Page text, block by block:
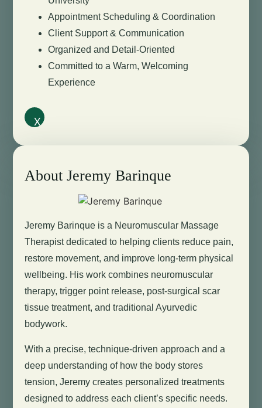
Appointment Scheduling & Coordination
Client Support & Communication
Organized and Detail-Oriented
Committed to a Warm, Welcoming
Experience
X
About Jeremy Barinque
Jeremy Barinque is a Neuromuscular Massage
Therapist dedicated to helping clients reduce pain,
restore movement, and improve long-term physical
wellbeing. His work combines neuromuscular
therapy, trigger point release, post-surgical scar
tissue treatment, and traditional Ayurvedic
bodywork.
With a precise, technique-driven approach and a
deep understanding of how the body stores
tension, Jeremy creates personalized treatments
designed to address each client’s specific needs.